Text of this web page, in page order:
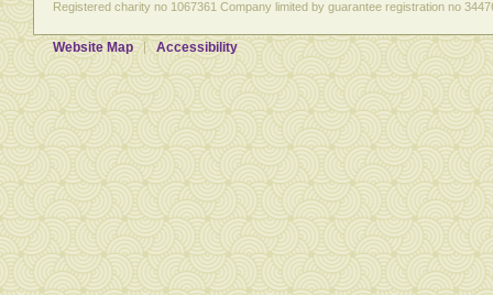
Registered charity no 1067361 Company limited by guarantee registration no
Website Map Accessibility